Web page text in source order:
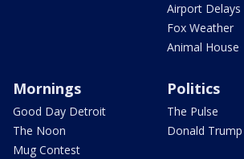
Airport Delays
Fox Weather
Animal House
Mornings
Good Day Detroit
The Noon
Mug Contest
Politics
The Pulse
Donald Trump